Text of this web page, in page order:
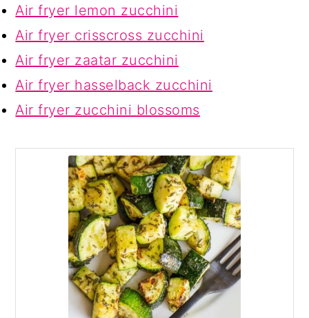
Air fryer lemon zucchini
Air fryer crisscross zucchini
Air fryer zaatar zucchini
Air fryer hasselback zucchini
Air fryer zucchini blossoms